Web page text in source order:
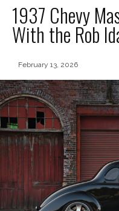
1937 Chevy
With the Rob
February 13, 2026